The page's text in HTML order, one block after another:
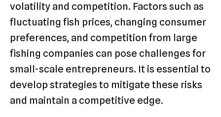
volatility and competition. Factors such as
fluctuating fish prices, changing consumer
preferences, and competition from large
fishing companies can pose challenges for
small-scale entrepreneurs. It is essential to
develop strategies to mitigate these risks
and maintain a competitive edge.